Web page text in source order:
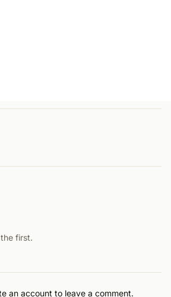
first.
an account to leave a comment.